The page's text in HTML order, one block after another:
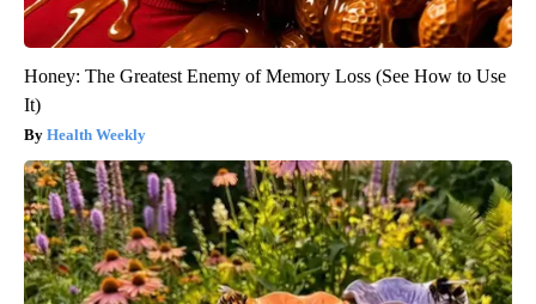
Honey: The Greatest Enemy of Memory Loss (See How to Use
It)
Health Weekly